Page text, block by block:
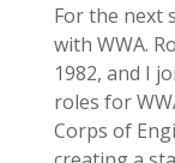
For the next
with WWA.
1982, and I
roles for
Corps of